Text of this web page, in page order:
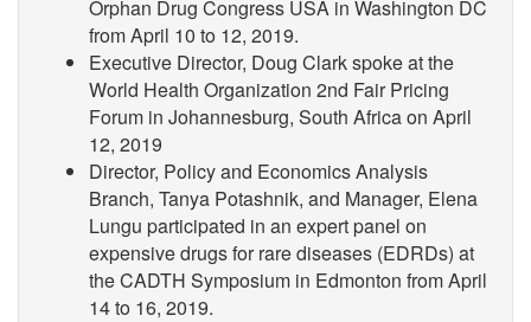
Orphan Drug Congress USA in Washington DC
from April 10 to 12, 2019.
Executive Director, Doug Clark spoke at the
World Health Organization 2nd Fair Pricing
Forum in Johannesburg, South Africa on April
12, 2019
Director, Policy and Economics Analysis
Branch, Tanya Potashnik, and Manager, Elena
Lungu participated in an expert panel on
expensive drugs for rare diseases (EDRDs) at
the CADTH Symposium in Edmonton from April
14 to 16, 2019.